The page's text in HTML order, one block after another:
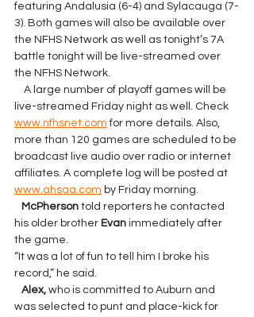
featuring Andalusia (6-4) and Sylacauga (7-
3). Both games will also be available over
the NFHS Network as well as tonight’s 7A
battle tonight will be live-streamed over
the NFHS Network.
live-streamed Friday night as well. Check
www.nfhsnet.com for more details. Also,
more than 120 games are scheduled to be
broadcast live audio over radio or internet
affiliates. A complete log will be posted at
www.ahsaa.com by Friday morning.
McPherson told reporters he contacted
his older brother Evan immediately after
the game.
“It was a lot of fun to tell him I broke his
record,” he said.
   Alex,
who is committed to Auburn and
was selected to punt and place-kick for